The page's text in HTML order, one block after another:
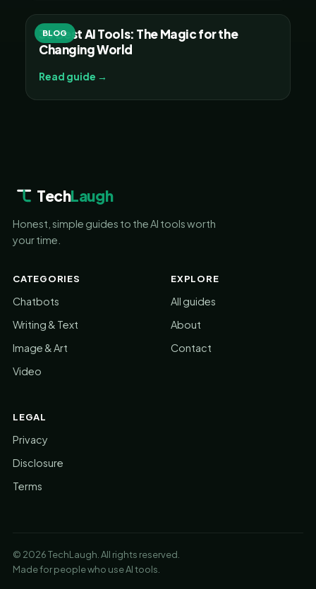
BLOG
30 Best AI Tools: The Magic for the
Changing World
Read guide →
TechLaugh
Honest, simple guides to the AI tools worth
your time.
CATEGORIES
Chatbots
Writing & Text
Image & Art
Video
EXPLORE
All guides
About
Contact
LEGAL
Privacy
Disclosure
Terms
© 2026 TechLaugh. All rights reserved.
Made for people who use AI tools.